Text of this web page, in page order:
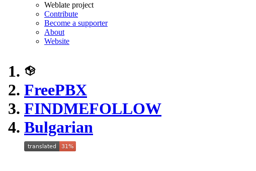
Weblate project
Contribute
Become a supporter
About
Website
FreePBX
FINDMEFOLLOW
Bulgarian